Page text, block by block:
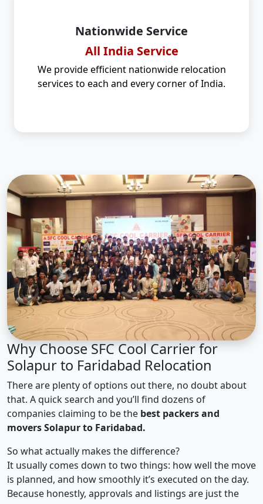
Nationwide Service
All India Service
We provide efficient nationwide relocation
services to each and every corner of India.
Why Choose SFC Cool Carrier for
Solapur to Faridabad Relocation
There are plenty of options out there, no doubt about
that. A quick search and you’ll find dozens of
companies claiming to be the best packers and
movers Solapur to Faridabad.
So what actually makes the difference?
It usually comes down to two things: how well the move
is planned, and how smoothly it’s executed on the day.
Because honestly, approvals and listings are just the